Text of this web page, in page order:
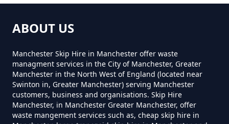
How Much For Small Skip Hire In
How Much Is A Small Skip For
Hire In Greater Manchester
ABOUT US
Manchester Skip Hire in Manchester offer waste
managment services in the City of Manchester, Greater
Manchester in the North West of England (located near
Swinton in, Greater Manchester) serving Manchester
customers, business and organisations. Skip Hire
Manchester, in Manchester Greater Manchester, offer
waste mangement services such as, cheap skip hire in